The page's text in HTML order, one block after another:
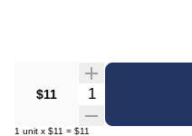
$11 Quantity Selector
1 unit x $11 = $11